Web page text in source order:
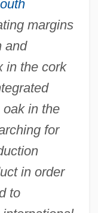
margins
and
in the cork
in the
for
in order
to